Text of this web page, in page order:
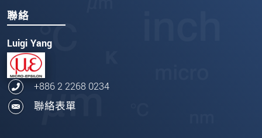
聯絡
Luigi Yang
+886 2 2268 0234
聯絡表單